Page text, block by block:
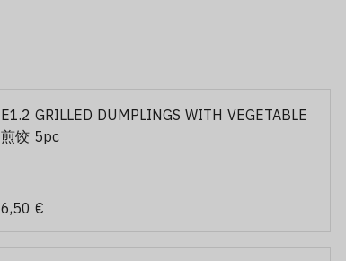
E1.2 GRILLED DUMPLINGS WITH VEGETABLE
煎饺 5pc
6,50 €